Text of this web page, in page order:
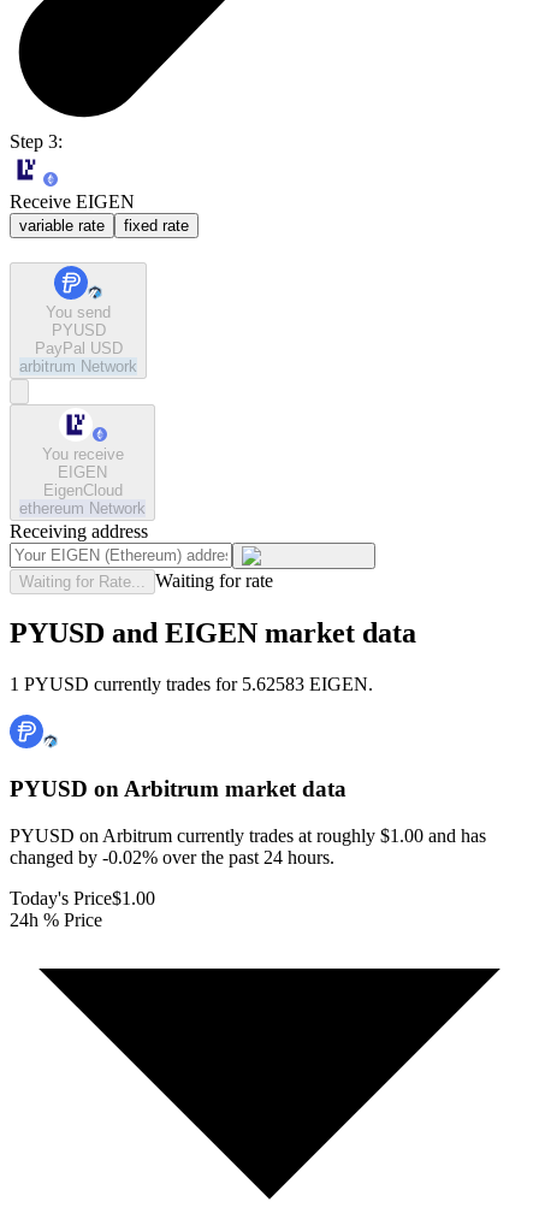
Step 3:
Receive EIGEN
variable rate fixed rate
You send
PYUSD
PayPal USD
arbitrum Network
You receive
EIGEN
EigenCloud
ethereum Network
Receiving address
Waiting for Rate... Waiting for rate
PYUSD and EIGEN market data
1 PYUSD currently trades for 5.62583 EIGEN.
PYUSD on Arbitrum market data
PYUSD on Arbitrum currently trades at roughly $1.00 and has
changed by -0.02% over the past 24 hours.
Today's Price$1.00
24h % Price